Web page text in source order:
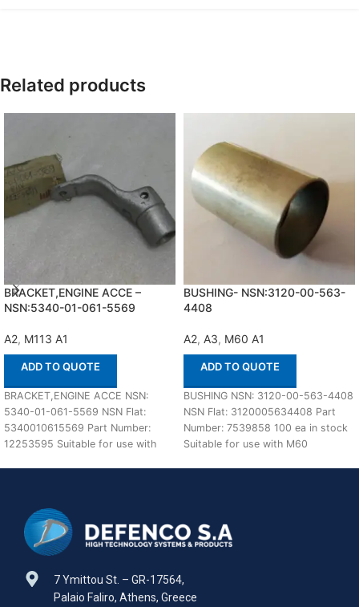
Related products
BRACKET,ENGINE ACCE –
NSN:5340-01-061-5569
A2, M113 A1
ADD TO QUOTE
BRACKET,ENGINE ACCE NSN:
5340-01-061-5569 NSN Flat:
5340010615569 Part Number:
12253595 Suitable for use with
BUSHING- NSN:3120-00-563-
4408
A2, A3, M60 A1
ADD TO QUOTE
BUSHING NSN: 3120-00-563-4408
NSN Flat: 3120005634408 Part
Number: 7539858 100 ea in stock
Suitable for use with M60
7 Ymittou St. – GR-17564,
Palaio Faliro, Athens, Greece